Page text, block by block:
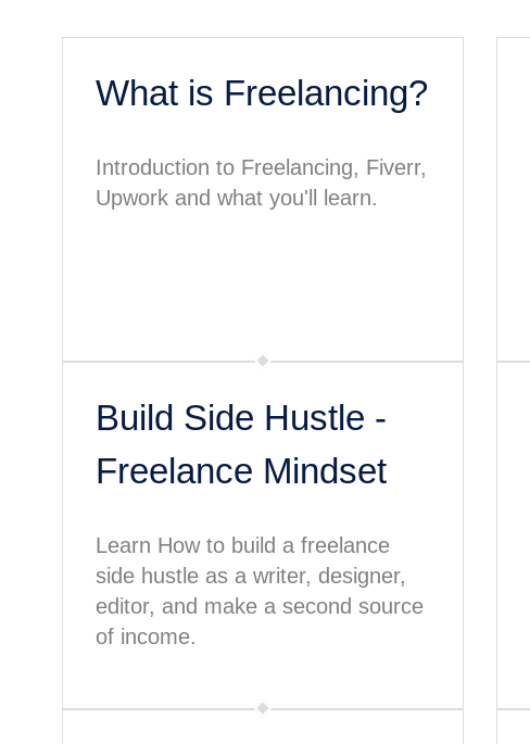
What is Freelancing?
Introduction to Freelancing, Fiverr,
Upwork and what you'll learn.
Build Side Hustle -
Freelance Mindset
Learn How to build a freelance
side hustle as a writer, designer,
editor, and make a second source
of income.